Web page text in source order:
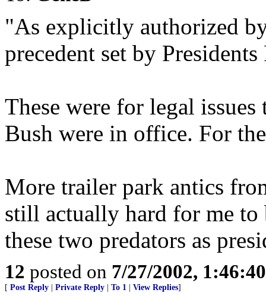
"As explicitly authorized
precedent set by
These were for legal
Bush were in office. For
More trailer park antics
still actually hard for me to
these two predators as
12 posted on 7/27/2002,
[ Post Reply Private Reply To 1 View Replies]